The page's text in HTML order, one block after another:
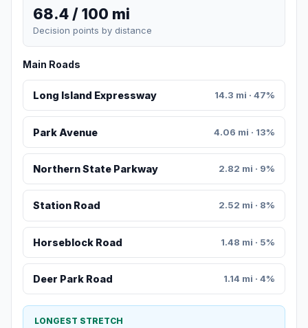
68.4 / 100 mi
Decision points by distance
Main Roads
Long Island Expressway 14.3 mi · 47%
Park Avenue 4.06 mi · 13%
Northern State Parkway 2.82 mi · 9%
Station Road 2.52 mi · 8%
Horseblock Road 1.48 mi · 5%
Deer Park Road 1.14 mi · 4%
LONGEST STRETCH